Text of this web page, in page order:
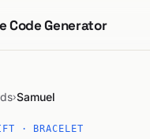
Code Generator
›Samuel
· BRACELET